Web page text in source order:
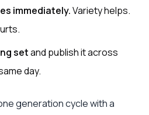
immediately.Variety helps.
setand publish it across
day.
generation cycle with a